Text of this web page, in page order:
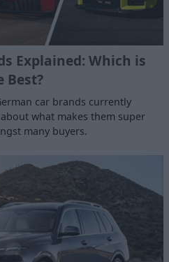
Explained: Which is
Best?
car brands currently
what makes them super
many buyers.